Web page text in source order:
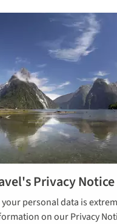
Privacy Notice
personal data is
on our Privacy